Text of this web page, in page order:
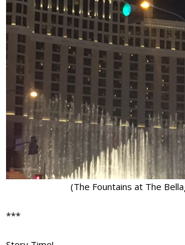
(The Fountains at The
***